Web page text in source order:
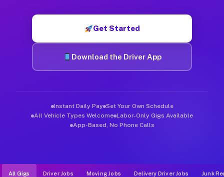
Get Started
Download the Driver App
Instant Daily Pay Set Your Own Schedule
All Vehicle Types Welcome Labor-Only Gigs Available
App-Based, No Phone Calls
All Gigs Driver Jobs Moving Jobs Delivery Driver Jobs Junk